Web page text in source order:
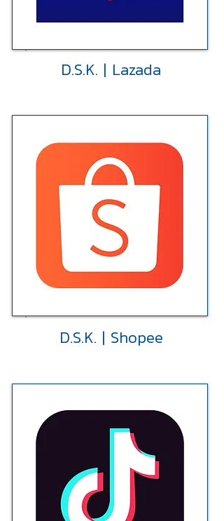
D.S.K. | Lazada
D.S.K. | Shopee